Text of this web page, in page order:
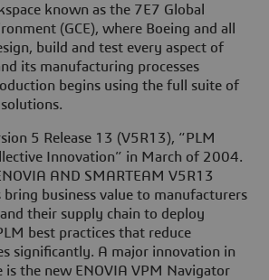
known as the 7E7 Global
(GCE), where Boeing and all
build and test every aspect of
its manufacturing processes
begins using the full suite of
5 Release 13 (V5R13), “PLM
Innovation” in March of 2004.
AND SMARTEAM V5R13
business value to manufacturers
their supply chain to deploy
best practices that reduce
significantly. A major innovation in
is the new ENOVIA VPM Navigator